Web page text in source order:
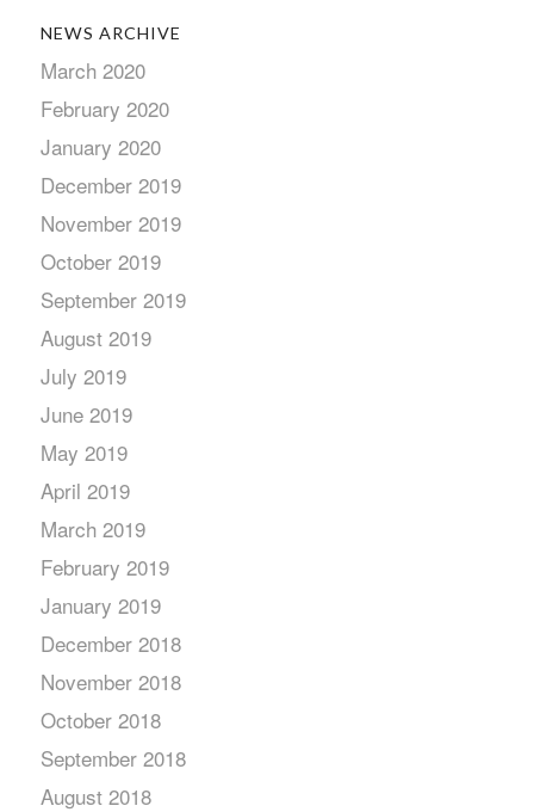
NEWS ARCHIVE
March 2020
February 2020
January 2020
December 2019
November 2019
October 2019
September 2019
August 2019
July 2019
June 2019
May 2019
April 2019
March 2019
February 2019
January 2019
December 2018
November 2018
October 2018
September 2018
August 2018